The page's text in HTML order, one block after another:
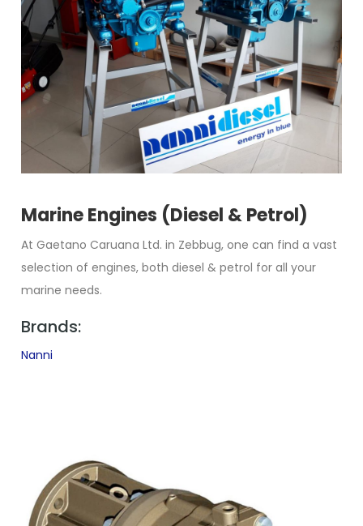
Marine Engines (Diesel & Petrol)
At Gaetano Caruana Ltd. in Zebbug, one can find a vast
selection of engines, both diesel & petrol for all your
marine needs.
Brands:
Nanni